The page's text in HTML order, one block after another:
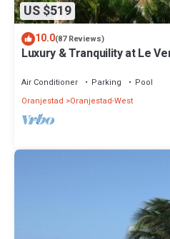
US $519
10.0(87 Reviews)
Luxury & Tranquility at Le
Air Conditioner Parking
Pool
Oranjestad
Oranjestad-West